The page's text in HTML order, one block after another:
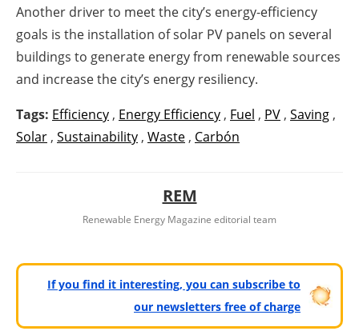
Another driver to meet the city’s energy-efficiency
goals is the installation of solar PV panels on several
buildings to generate energy from renewable sources
and increase the city’s energy resiliency.
Tags: Efficiency, Energy Efficiency, Fuel , PV, Saving,
Solar, Sustainability, Waste, Carbón
REM
Renewable Energy Magazine editorial team
If you find it interesting, you can subscribe to
our newsletters free of charge